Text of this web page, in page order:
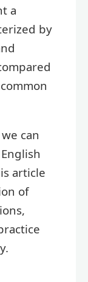
a
by
can
article
of